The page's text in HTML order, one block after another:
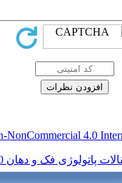
Creative Commons